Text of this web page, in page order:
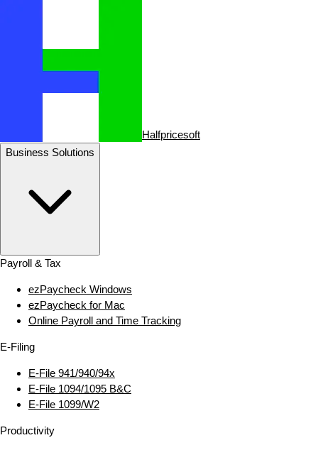
Halfpricesoft
Business Solutions
Payroll & Tax
ezPaycheck Windows
ezPaycheck for Mac
Online Payroll and Time Tracking
E‑Filing
E‑File 941/940/94x
E‑File 1094/1095 B&C
E‑File 1099/W2
Productivity